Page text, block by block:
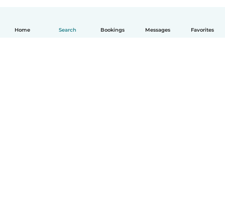
Home Search Bookings Messages Favorites